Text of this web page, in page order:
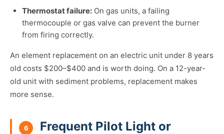
Thermostat failure: On gas units, a failing
thermocouple or gas valve can prevent the burner
from firing correctly.
An element replacement on an electric unit under 8 years
old costs $200–$400 and is worth doing. On a 12-year-
old unit with sediment problems, replacement makes
more sense.
6
Frequent Pilot Light or